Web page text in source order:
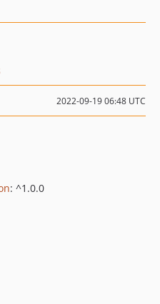
2022-09-19 06:48 UTC
: ^1.0.0